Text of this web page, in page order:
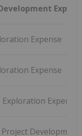
Expense
Expense
Expense
Development